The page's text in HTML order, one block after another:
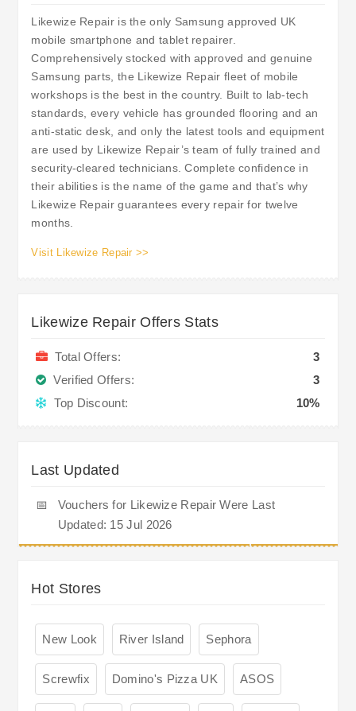
Likewize Repair is the only Samsung approved UK
mobile smartphone and tablet repairer.
Comprehensively stocked with approved and genuine
Samsung parts, the Likewize Repair fleet of mobile
workshops is the best in the country. Built to lab-tech
standards, every vehicle has grounded flooring and an
anti-static desk, and only the latest tools and equipment
are used by Likewize Repair’s team of fully trained and
security-cleared technicians. Complete confidence in
their abilities is the name of the game and that’s why
Likewize Repair guarantees every repair for twelve
months.
Visit Likewize Repair >>
Likewize Repair Offers Stats
Total Offers:
3
Verified Offers:
3
Top Discount:
10%
Last Updated
📅
Vouchers for Likewize Repair Were Last
Updated: 15 Jul 2026
Hot Stores
New Look River Island Sephora
Screwfix Domino's Pizza UK ASOS